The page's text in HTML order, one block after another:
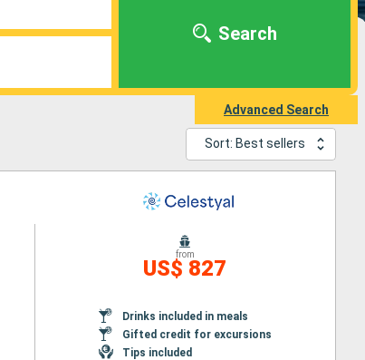
Search
Advanced Search
Sort: Best sellers
from
US$ 827
Drinks included in meals
Gifted credit for excursions
Tips included